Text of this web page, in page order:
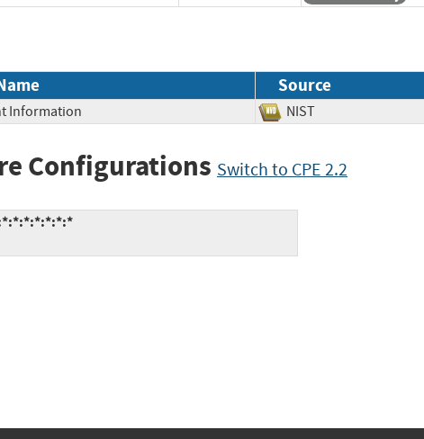
Source
Information NIST
Configurations Switch to CPE 2.2
:*:*:*:*:*:*:*